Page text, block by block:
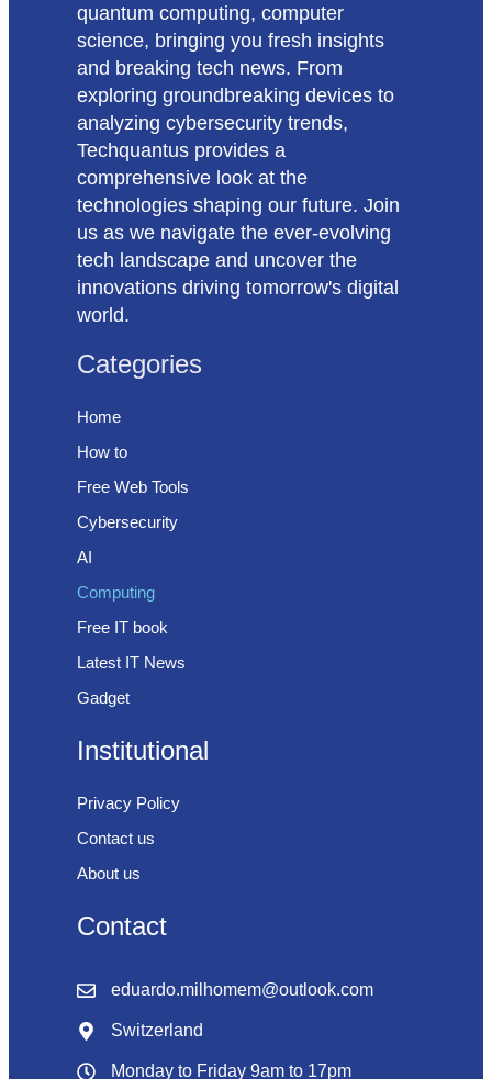
quantum computing, computer
science, bringing you fresh insights
and breaking tech news. From
exploring groundbreaking devices to
analyzing cybersecurity trends,
Techquantus provides a
comprehensive look at the
technologies shaping our future. Join
us as we navigate the ever-evolving
tech landscape and uncover the
innovations driving tomorrow's digital
world.
Categories
Home
How to
Free Web Tools
Cybersecurity
AI
Computing
Free IT book
Latest IT News
Gadget
Institutional
Privacy Policy
Contact us
About us
Contact
eduardo.milhomem@outlook.com
Switzerland
Monday to Friday 9am to 17pm